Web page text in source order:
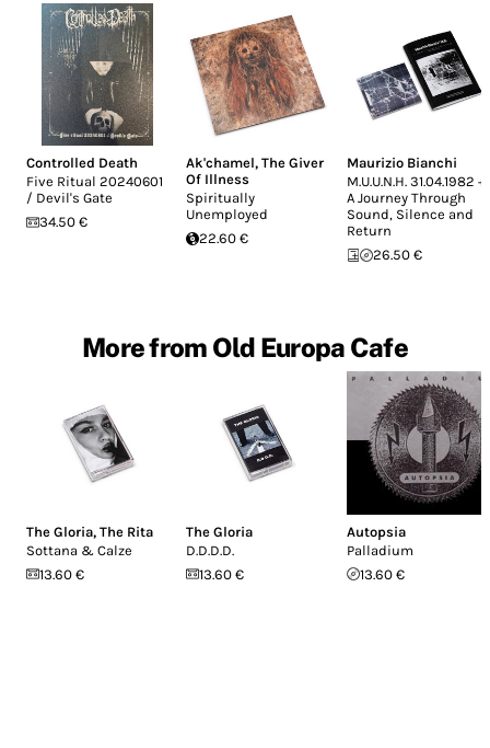
Controlled Death
Five Ritual 20240601
/ Devil's Gate
34.50 €
Ak'chamel, The Giver
Of Illness
Spiritually
Unemployed
22.60 €
Maurizio Bianchi
M.U.U.N.H. 31.04.1982 +
A Journey Through
Sound, Silence and
Return
26.50 €
More from Old Europa Cafe
The Gloria, The Rita
Sottana & Calze
13.60 €
The Gloria
D.D.D.D.
13.60 €
Autopsia
Palladium
13.60 €